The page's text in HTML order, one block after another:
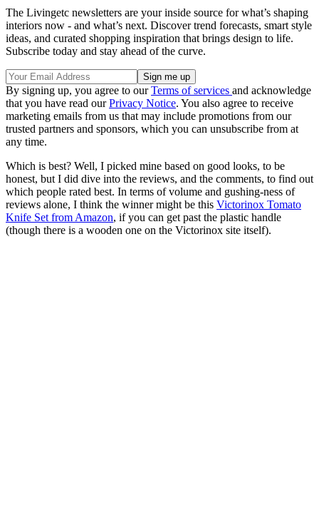
The Livingetc newsletters are your inside source for what’s shaping
interiors now - and what’s next. Discover trend forecasts, smart style
ideas, and curated shopping inspiration that brings design to life.
Subscribe today and stay ahead of the curve.
By signing up, you agree to ourTerms of services and acknowledge
that you have read ourPrivacy Notice. You also agree to receive
marketing emails from us that may include promotions from our
trusted partners and sponsors, which you can unsubscribe from at
any time.
Which is best? Well, I picked mine based on good looks, to be
honest, but I did dive into the reviews, and the comments, to find out
which people rated best. In terms of volume and gushing-ness of
reviews alone, I think the winner might be this Victorinox Tomato
Knife Set from Amazon, if you can get past the plastic handle
(though there is a wooden one on the Victorinox site itself).